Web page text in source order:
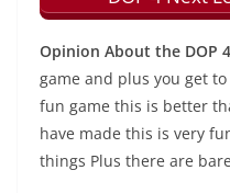
Opinion About the DOP
game and plus you get
fun game this is better
have made this is very
things Plus there are